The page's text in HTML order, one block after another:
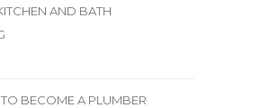
AND BATH
BECOME A PLUMBER